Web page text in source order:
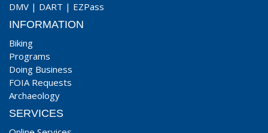
DMV | DART | EZPass
INFORMATION
Biking
Programs
Doing Business
FOIA Requests
Archaeology
SERVICES